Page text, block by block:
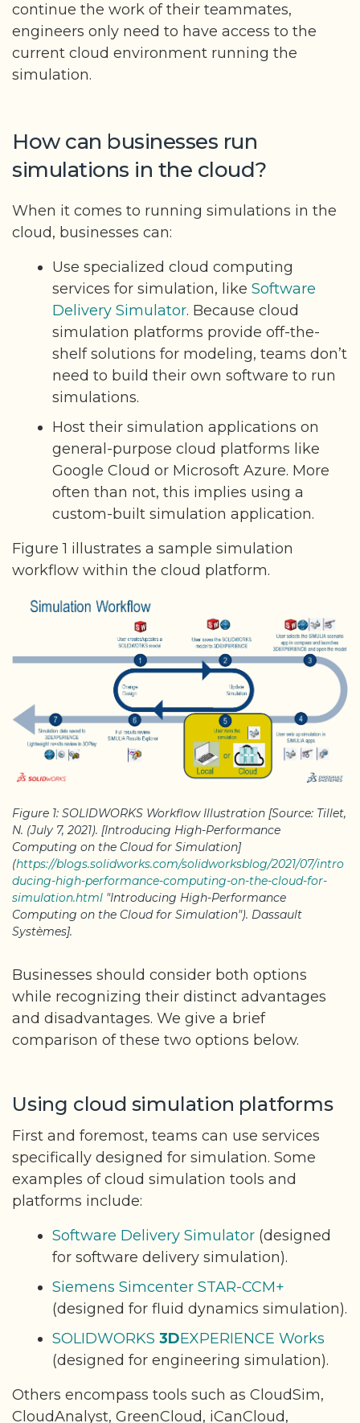
continue the work of their teammates,
engineers only need to have access to the
current cloud environment running the
simulation.
How can businesses run
simulations in the cloud?
When it comes to running simulations in the
cloud, businesses can:
Use specialized cloud computing
services for simulation, like Software
Delivery Simulator. Because cloud
simulation platforms provide off-the-
shelf solutions for modeling, teams don’t
need to build their own software to run
simulations.
Host their simulation applications on
general-purpose cloud platforms like
Google Cloud or Microsoft Azure. More
often than not, this implies using a
custom-built simulation application.
Figure 1 illustrates a sample simulation
workflow within the cloud platform.
Figure 1: SOLIDWORKS Workflow Illustration [Source: Tillet,
N. (July 7, 2021). [Introducing High-Performance
Computing on the Cloud for Simulation]
(https://blogs.solidworks.com/solidworksblog/2021/07/intro
ducing-high-performance-computing-on-the-cloud-for-
simulation.html "Introducing High-Performance
Computing on the Cloud for Simulation"). Dassault
Systèmes].
Businesses should consider both options
while recognizing their distinct advantages
and disadvantages. We give a brief
comparison of these two options below.
Using cloud simulation platforms
First and foremost, teams can use services
specifically designed for simulation. Some
examples of cloud simulation tools and
platforms include:
Software Delivery Simulator (designed
for software delivery simulation).
Siemens Simcenter STAR-CCM+
(designed for fluid dynamics simulation).
SOLIDWORKS 3DEXPERIENCE Works
(designed for engineering simulation).
Others encompass tools such as CloudSim,
CloudAnalyst, GreenCloud, iCanCloud,